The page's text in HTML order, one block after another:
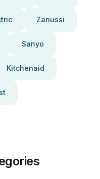
Zanussi
Sanyo
Kitchenaid